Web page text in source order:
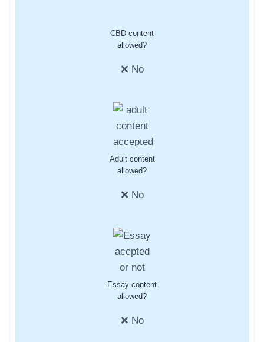
CBD content
allowed?
❌ No
Adult content
allowed?
❌ No
Essay content
allowed?
❌ No